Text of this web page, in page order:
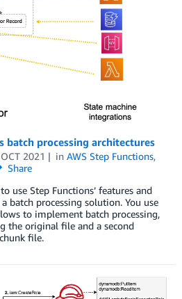
batch processing architectures
2021 in AWS Step Functions,
Share
use Step Functions’ features and
batch processing solution. You use
to implement batch processing,
the original file and a second
file.